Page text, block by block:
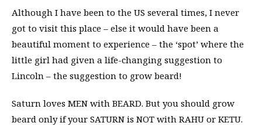
Although I have been to the US several times, I never
got to visit this place – else it would have been a
beautiful moment to experience – the ‘spot’ where the
little girl had given a life-changing suggestion to
Lincoln – the suggestion to grow beard!
Saturn loves MEN with BEARD. But you should grow
beard only if your SATURN is NOT with RAHU or KETU.